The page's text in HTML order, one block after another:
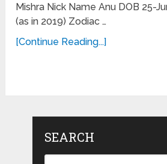
Mishra Nick Name Anu DOB 25-
(as in 2019) Zodiac …
[Continue Reading...]
SEARCH